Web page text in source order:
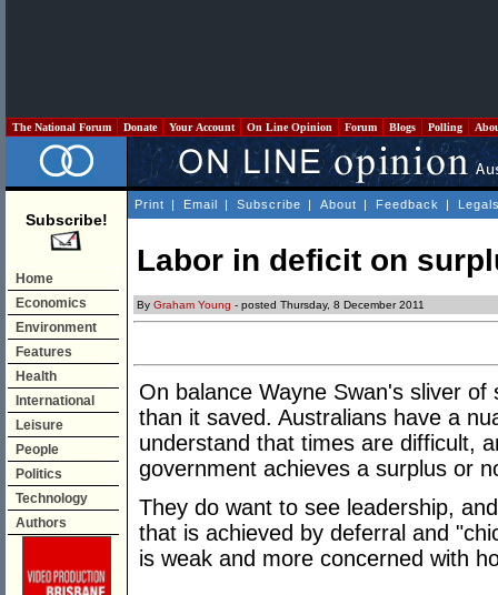
The National Forum Donate Your Account On Line Opinion Forum Blogs Polling
Subscribe!
Home
Economics
Environment
Features
Health
International
Leisure
People
Politics
Technology
Authors
Print | Email | Subscribe | About | Feedback |
Labor in deficit on
By Graham Young - posted Thursday, 8 December 2011
On balance Wayne Swan's sliver
than it saved. Australians have a
understand that times are difficult,
government achieves a surplus or
They do want to see leadership,
that is achieved by deferral and
is weak and more concerned with